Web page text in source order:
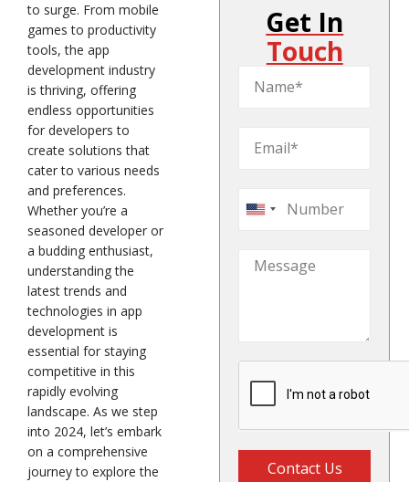
to surge. From mobile
games to productivity
tools, the app
development industry
is thriving, offering
endless opportunities
for developers to
create solutions that
cater to various needs
and preferences.
Whether you’re a
seasoned developer or
a budding enthusiast,
understanding the
latest trends and
technologies in app
development is
essential for staying
competitive in this
rapidly evolving
landscape. As we step
into 2024, let’s embark
on a comprehensive
journey to explore the
Get In
Touch
United
+1
Contact Us